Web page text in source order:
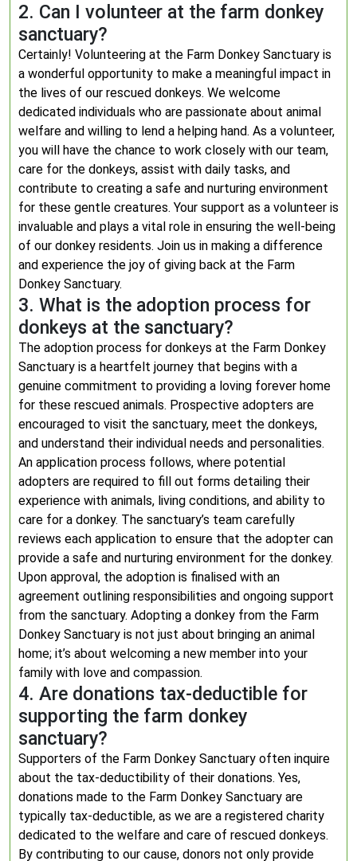
2. Can I volunteer at the farm donkey
sanctuary?
Certainly! Volunteering at the Farm Donkey Sanctuary is
a wonderful opportunity to make a meaningful impact in
the lives of our rescued donkeys. We welcome
dedicated individuals who are passionate about animal
welfare and willing to lend a helping hand. As a volunteer,
you will have the chance to work closely with our team,
care for the donkeys, assist with daily tasks, and
contribute to creating a safe and nurturing environment
for these gentle creatures. Your support as a volunteer is
invaluable and plays a vital role in ensuring the well-being
of our donkey residents. Join us in making a difference
and experience the joy of giving back at the Farm
Donkey Sanctuary.
3. What is the adoption process for
donkeys at the sanctuary?
The adoption process for donkeys at the Farm Donkey
Sanctuary is a heartfelt journey that begins with a
genuine commitment to providing a loving forever home
for these rescued animals. Prospective adopters are
encouraged to visit the sanctuary, meet the donkeys,
and understand their individual needs and personalities.
An application process follows, where potential
adopters are required to fill out forms detailing their
experience with animals, living conditions, and ability to
care for a donkey. The sanctuary’s team carefully
reviews each application to ensure that the adopter can
provide a safe and nurturing environment for the donkey.
Upon approval, the adoption is finalised with an
agreement outlining responsibilities and ongoing support
from the sanctuary. Adopting a donkey from the Farm
Donkey Sanctuary is not just about bringing an animal
home; it’s about welcoming a new member into your
family with love and compassion.
4. Are donations tax-deductible for
supporting the farm donkey
sanctuary?
Supporters of the Farm Donkey Sanctuary often inquire
about the tax-deductibility of their donations. Yes,
donations made to the Farm Donkey Sanctuary are
typically tax-deductible, as we are a registered charity
dedicated to the welfare and care of rescued donkeys.
By contributing to our cause, donors not only provide